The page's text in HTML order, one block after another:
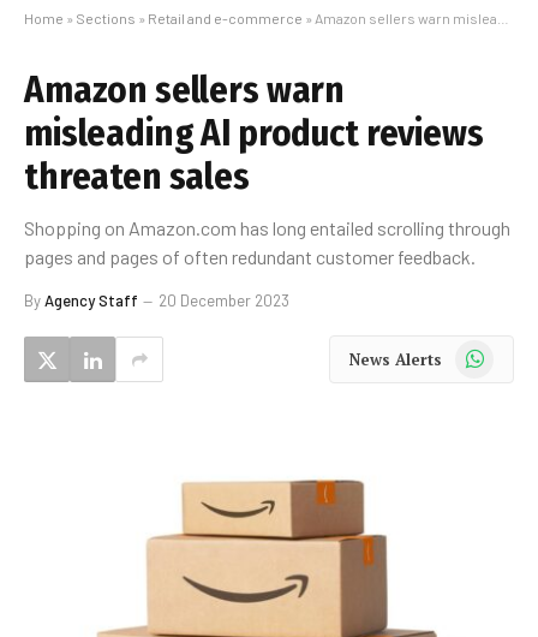
Home » Sections » Retail and e-commerce » Amazon sellers warn misleading AI product reviews threaten sales
Amazon sellers warn
misleading AI product reviews
threaten sales
Shopping on Amazon.com has long entailed scrolling through
pages and pages of often redundant customer feedback.
ByAgency Staff 20 December 2023
News Alerts WhatsApp